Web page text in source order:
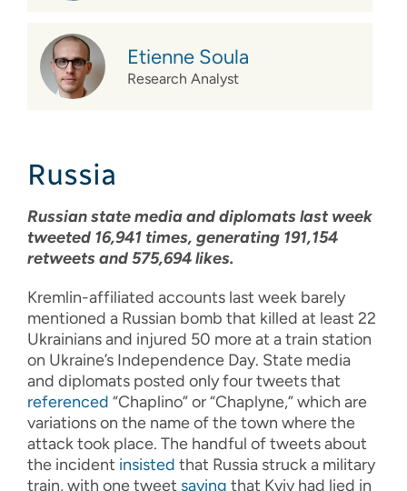
Etienne Soula
Research Analyst
Russia
Russian state media and diplomats last week
tweeted 16,941 times, generating 191,154
retweets and 575,694 likes.
Kremlin-affiliated accounts last week barely
mentioned a Russian bomb that killed at least 22
Ukrainians and injured 50 more at a train station
on Ukraine’s Independence Day. State media
and diplomats posted only four tweets that
referenced “Chaplino” or “Chaplyne,” which are
variations on the name of the town where the
attack took place. The handful of tweets about
the incident insisted that Russia struck a military
train, with one tweet saying that Kyiv had lied in